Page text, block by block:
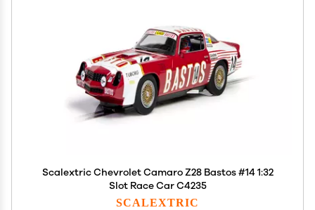
Scalextric Chevrolet Camaro Z28 Bastos #14 1:32
Slot Race Car C4235
SCALEXTRIC